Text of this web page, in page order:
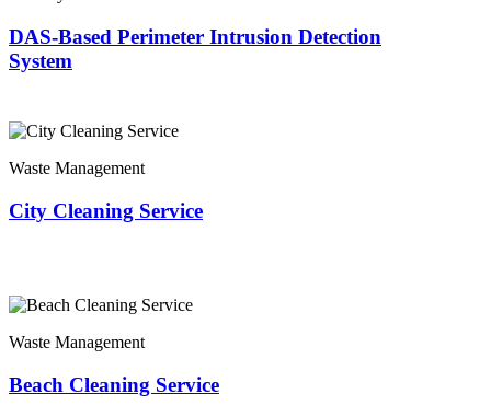
DAS-Based Perimeter Intrusion Detection
System
Waste Management
City Cleaning Service
Waste Management
Beach Cleaning Service